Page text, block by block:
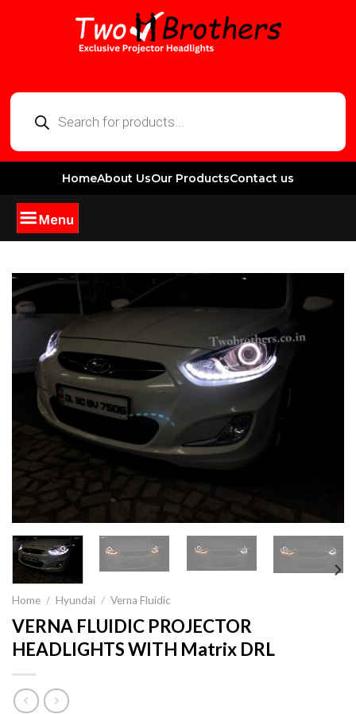
HomeAbout UsOur ProductsContact us
Home / Hyundai / Verna Fluidic
VERNA FLUIDIC PROJECTOR
HEADLIGHTS WITH Matrix DRL